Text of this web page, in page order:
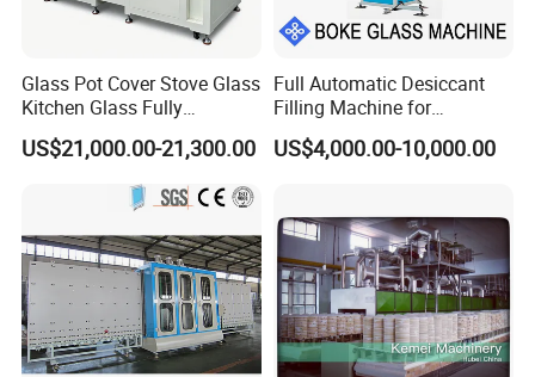
Glass Pot Cover Stove Glass
Kitchen Glass Fully
Automatic Glass Laser
Drilling Machine Production
US$21,000.00-21,300.00
Full Automatic Desiccant
Filling Machine for
Aluminum Frame Filling in
Insulating Glass Processing
US$4,000.00-10,000.00